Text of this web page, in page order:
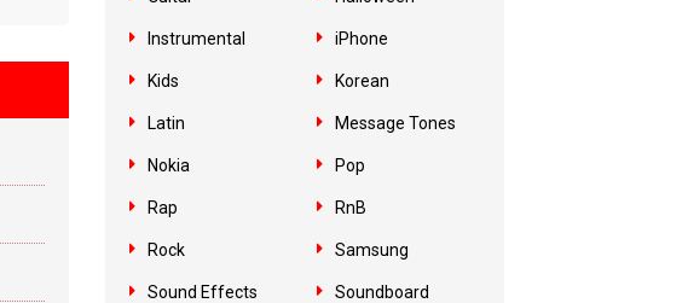
Instrumental iPhone
Kids Korean
Latin Message Tones
Nokia Pop
Rap RnB
Rock Samsung
Sound Effects Soundboard